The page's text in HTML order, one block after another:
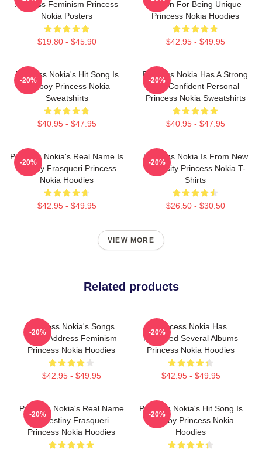
Address Feminism Princess
Nokia Posters
$19.80 - $45.90
Known For Being Unique
Princess Nokia Hoodies
$42.95 - $49.95
Princess Nokia's Hit Song Is
Tomboy Princess Nokia
Sweatshirts
$40.95 - $47.95
-20%
Princess Nokia Has A Strong
And Confident Personal
Princess Nokia Sweatshirts
$40.95 - $47.95
-20%
Princess Nokia's Real Name Is
Destiny Frasqueri Princess
Nokia Hoodies
$42.95 - $49.95
-20%
Princess Nokia Is From New
York City Princess Nokia T-
Shirts
$26.50 - $30.50
-20%
VIEW MORE
Related products
Princess Nokia's Songs
Often Address Feminism
Princess Nokia Hoodies
$42.95 - $49.95
-20%
Princess Nokia Has
Released Several Albums
Princess Nokia Hoodies
$42.95 - $49.95
-20%
Princess Nokia's Real Name
Is Destiny Frasqueri
Princess Nokia Hoodies
-20%
Princess Nokia's Hit Song Is
Tomboy Princess Nokia
Hoodies
-20%